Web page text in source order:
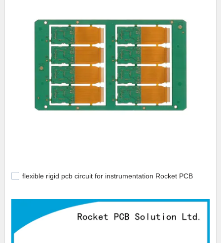
flexible rigid pcb circuit for instrumentation Rocket PCB